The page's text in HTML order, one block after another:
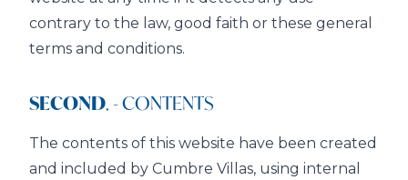
contrary to the law, good faith or these general
terms and conditions.
SECOND. - CONTENTS
The contents of this website have been created
and included by Cumbre Villas, using internal